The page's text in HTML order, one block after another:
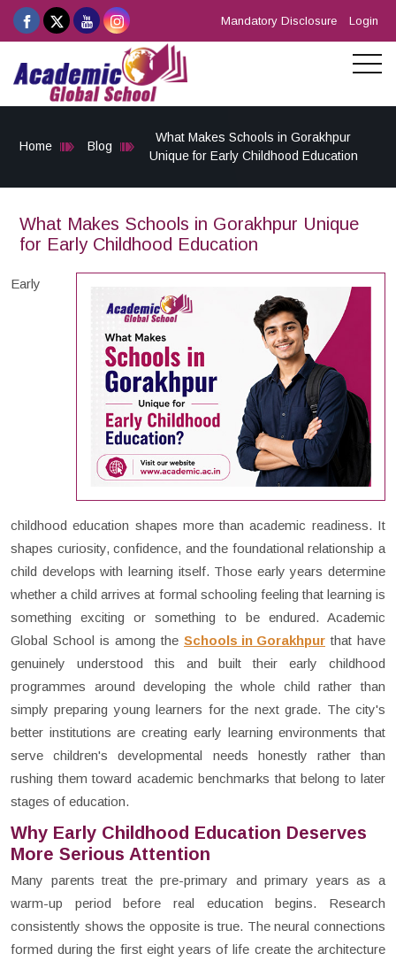
Mandatory Disclosure Login
Home Blog
What Makes Schools in Gorakhpur
Unique for Early Childhood Education
What Makes Schools in Gorakhpur Unique
for Early Childhood Education
Early
childhood education shapes more than academic readiness. It
shapes curiosity, confidence, and the foundational relationship a
child develops with learning itself. Those early years determine
whether a child arrives at formal schooling feeling that learning is
something exciting or something to be endured. Academic
Global School is among the Schools in Gorakhpur that have
genuinely understood this and built their early childhood
programmes around developing the whole child rather than
simply preparing young learners for the next grade. The city's
better institutions are creating early learning environments that
serve children's developmental needs honestly rather than
rushing them toward academic benchmarks that belong to later
stages of education.
Why Early Childhood Education Deserves
More Serious Attention
Many parents treat the pre-primary and primary years as a
warm-up period before real education begins. Research
consistently shows the opposite is true. The neural connections
formed during the first eight years of life create the architecture